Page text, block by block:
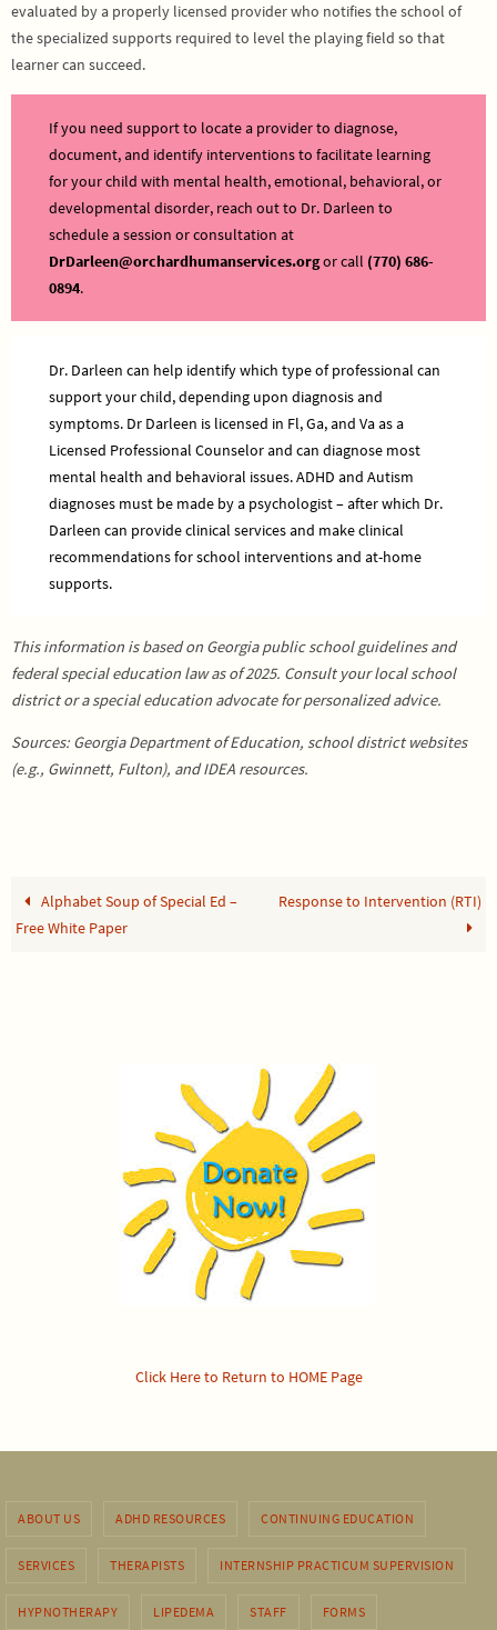
evaluated by a properly licensed provider who notifies the school of
the specialized supports required to level the playing field so that
learner can succeed.
If you need support to locate a provider to diagnose,
document, and identify interventions to facilitate learning
for your child with mental health, emotional, behavioral, or
developmental disorder, reach out to Dr. Darleen to
schedule a session or consultation at
DrDarleen@orchardhumanservices.orgor call (770) 686-
0894.
Dr. Darleen can help identify which type of professional can
support your child, depending upon diagnosis and
symptoms. Dr Darleen is licensed in Fl, Ga, and Va as a
Licensed Professional Counselor and can diagnose most
mental health and behavioral issues. ADHD and Autism
diagnoses must be made by a psychologist – after which Dr.
Darleen can provide clinical services and make clinical
recommendations for school interventions and at-home
supports.
This information is based on Georgia public school guidelines and
federal special education law as of 2025. Consult your local school
district or a special education advocate for personalized advice.
Sources: Georgia Department of Education, school district websites
(e.g., Gwinnett, Fulton), and IDEA resources.
Alphabet Soup of Special Ed –
Free White Paper
Response to Intervention (RTI)
Click Here to Return to HOME Page
ABOUT US ADHD RESOURCES CONTINUING EDUCATION
SERVICES THERAPISTS INTERNSHIP PRACTICUM SUPERVISION
HYPNOTHERAPY LIPEDEMA STAFF FORMS